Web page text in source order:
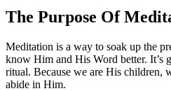
The Purpose Of
Meditation is a way to soak up the
know Him and His Word better. It’s
ritual. Because we are His children,
abide in Him.